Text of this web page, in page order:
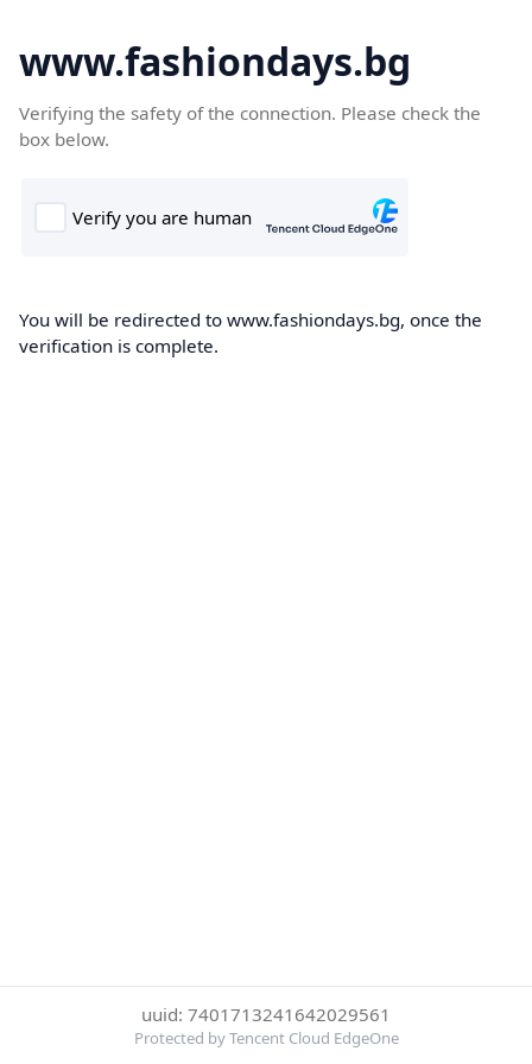
www.fashiondays.bg
Verifying the safety of the connection. Please check the
box below.
You will be redirected to www.fashiondays.bg, once the
verification is complete.
uuid: 7401713241642029561
Protected by Tencent Cloud EdgeOne